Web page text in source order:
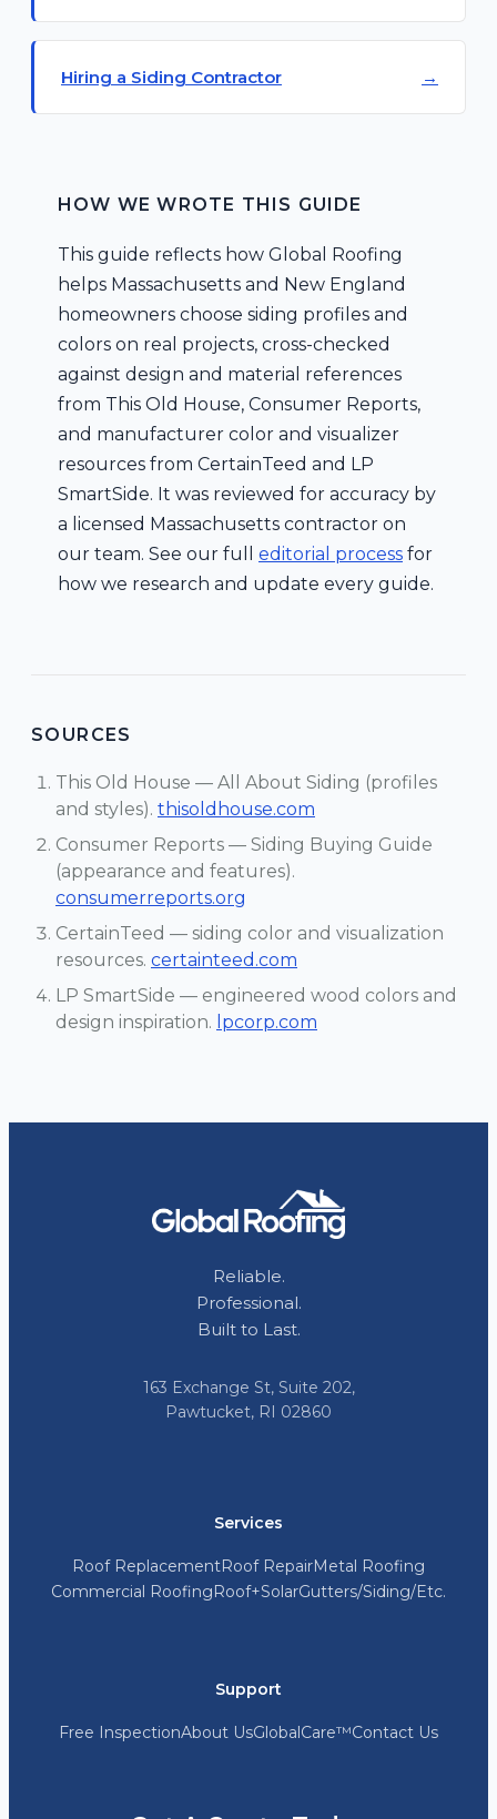
Hiring a Siding Contractor
HOW WE WROTE THIS GUIDE
This guide reflects how Global Roofing
helps Massachusetts and New England
homeowners choose siding profiles and
colors on real projects, cross-checked
against design and material references
from This Old House, Consumer Reports,
and manufacturer color and visualizer
resources from CertainTeed and LP
SmartSide. It was reviewed for accuracy by
a licensed Massachusetts contractor on
our team. See our full
editorial process for
how we research and update every guide.
SOURCES
This Old House — All About Siding (profiles
and styles). thisoldhouse.com
Consumer Reports — Siding Buying Guide
(appearance and features).
consumerreports.org
CertainTeed — siding color and visualization
resources. certainteed.com
LP SmartSide — engineered wood colors and
design inspiration. lpcorp.com
Reliable.
Professional.
Built to Last.
163 Exchange St, Suite 202,
Pawtucket, RI 02860
Services
Roof ReplacementRoof RepairMetal Roofing
Commercial RoofingRoof+SolarGutters/Siding/Etc.
Support
Free InspectionAbout UsGlobalCare™Contact Us